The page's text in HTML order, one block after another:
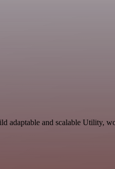
adaptable and scalable